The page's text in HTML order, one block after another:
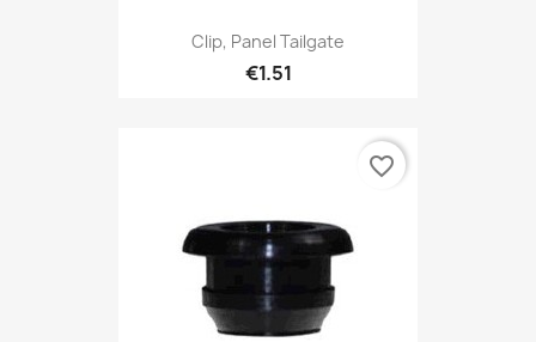
Clip, Panel Tailgate
€1.51
favorite_border